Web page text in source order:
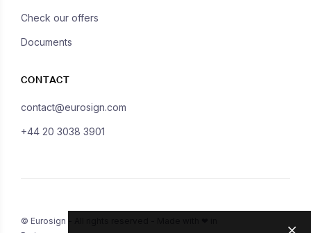
Check our offers
Documents
CONTACT
contact@eurosign.com
+44 20 3038 3901
© Eurosign - All rights reserved - Made with ❤ in